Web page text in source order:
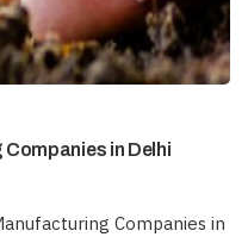
in Delhi
Companies in